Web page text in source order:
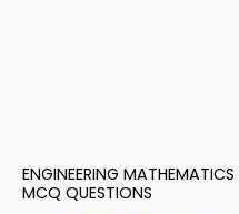
ENGINEERING MATHEMATICS
MCQ QUESTIONS